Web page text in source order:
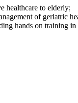
healthcare to elderly;
of geriatric
hands on training in